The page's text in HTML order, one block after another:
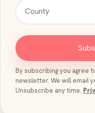
By subscribing you agree
newsletter. We will email
Unsubscribe any time.